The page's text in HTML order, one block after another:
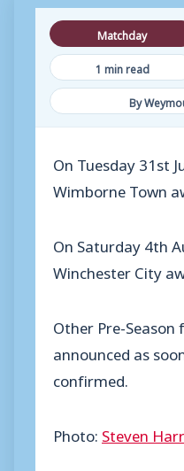
Matchday
1 min read
By
On Tuesday 31st
Wimborne Town
On Saturday 4th
Winchester City
Other Pre-
announced as
confirmed.
Photo: Steven